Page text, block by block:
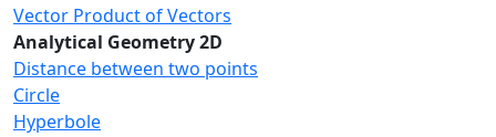
Vector Product of Vectors
Analytical Geometry 2D
Distance between two points
Circle
Hyperbole